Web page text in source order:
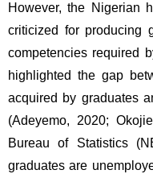
However, the Nigerian
criticized for producing
competencies required
highlighted the gap
acquired by graduates
(Adeyemo, 2020;
Bureau of Statistics
graduates are